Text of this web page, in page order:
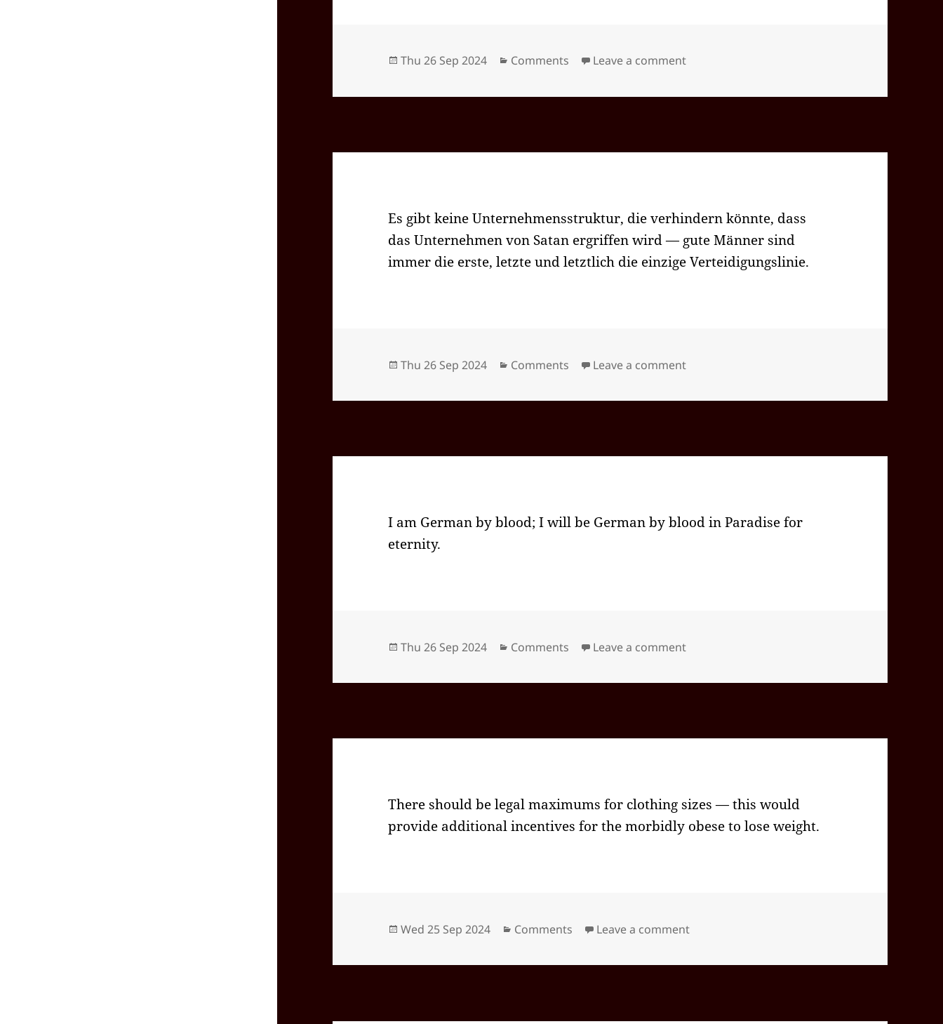
Posted
Thu 26 Sep 2024 Categories
Comments Leave a commenton 2024-09(Sep)-26(Thu)—1741EDT
Es gibt keine Unternehmensstruktur, die verhindern könnte, dass
das Unternehmen von Satan ergriffen wird — gute Männer sind
immer die erste, letzte und letztlich die einzige Verteidigungslinie.
Posted
Thu 26 Sep 2024 Categories
Comments Leave a commenton 2024-09(Sep)-26(Thu)—1734EDT
I am German by blood; I will be German by blood in Paradise for
eternity.
Posted
Thu 26 Sep 2024 Categories
Comments Leave a commenton 2024-09(Sep)-25(Wed)—1733EDT
There should be legal maximums for clothing sizes — this would
provide additional incentives for the morbidly obese to lose weight.
Posted
Wed 25 Sep 2024 Categories
Comments Leave a commenton 2024-09(Sep)-25(Wed)—1430EDT